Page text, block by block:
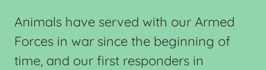
Animals have served with our Armed
Forces in war since the beginning of
time, and our first responders in